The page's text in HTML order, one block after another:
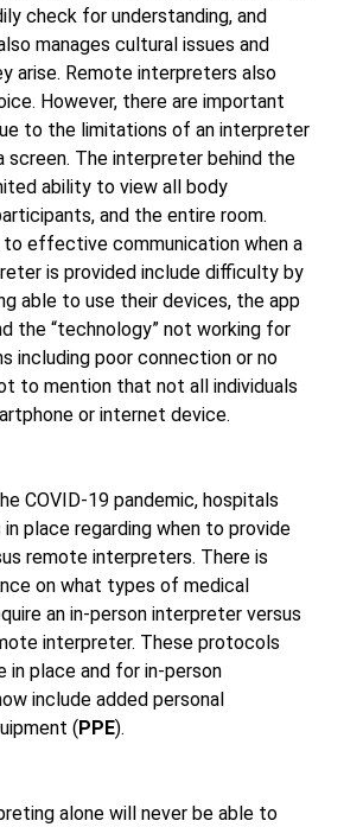
check for understanding, and
manages cultural issues and
arise. Remote interpreters also
However, there are important
to the limitations of an interpreter
screen. The interpreter behind the
ability to view all body
and the entire room.
to effective communication when a
is provided include difficulty by
able to use their devices, the app
the “technology” not working for
including poor connection or no
to mention that not all individuals
or internet device.
COVID-19 pandemic, hospitals
place regarding when to provide
remote interpreters. There is
on what types of medical
an in-person interpreter versus
interpreter. These protocols
in place and for in-person
include added personal
(PPE).
alone will never be able to